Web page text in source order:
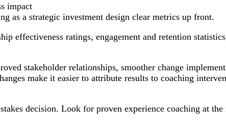
impact
as a strategic investment design clear metrics up front.
effectiveness ratings, engagement and retention
stakeholder relationships, smoother change
make it easier to attribute results to coaching
decision. Look for proven experience coaching at